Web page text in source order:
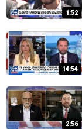
1:52
14:54
2:56